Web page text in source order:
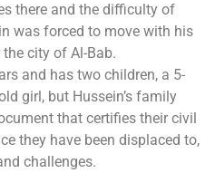
there and the difficulty of
was forced to move with his
city of Al-Bab.
and has two children, a 5-
girl, but Hussein’s family
that certifies their civil
they have been displaced to,
challenges.